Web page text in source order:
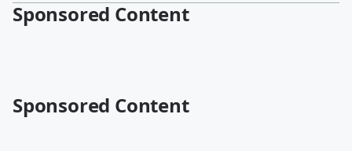
Sponsored Content
Sponsored Content